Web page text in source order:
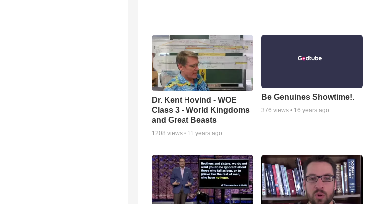
Dr. Kent Hovind - WOE
Class 3 - World Kingdoms
and Great Beasts
1208 views • 11 years ago
Be Genuines Showtime!.
376 views • 16 years ago